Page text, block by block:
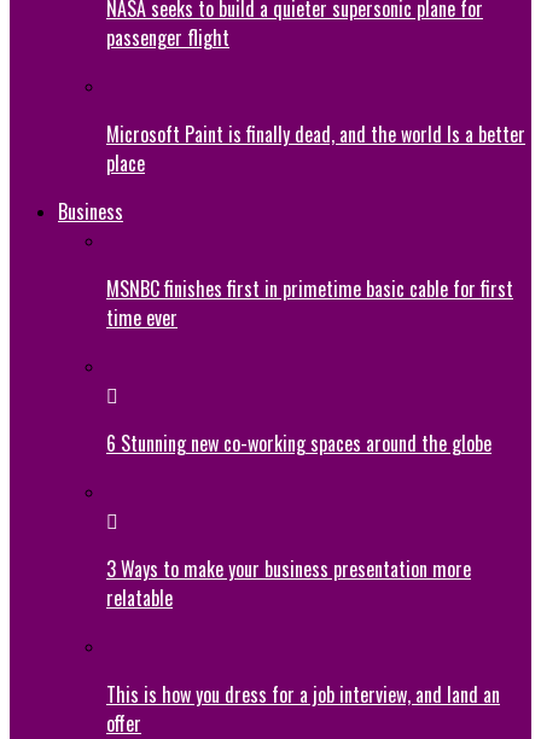
NASA seeks to build a quieter supersonic plane for
passenger flight
Microsoft Paint is finally dead, and the world Is a better
place
Business
MSNBC finishes first in primetime basic cable for first
time ever
6 Stunning new co-working spaces around the globe
3 Ways to make your business presentation more
relatable
This is how you dress for a job interview, and land an
offer